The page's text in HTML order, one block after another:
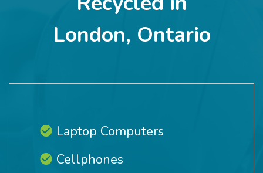
London, Ontario
Laptop Computers
Cellphones